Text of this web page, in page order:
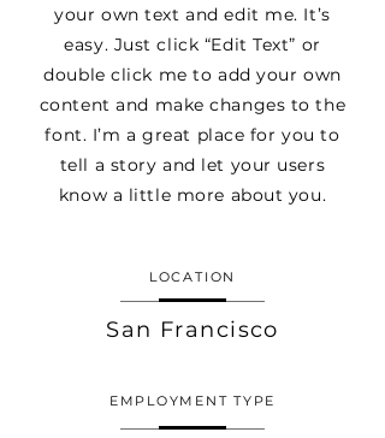
your own text and edit me. It’s
easy. Just click “Edit Text” or
double click me to add your own
content and make changes to the
font. I’m a great place for you to
tell a story and let your users
know a little more about you.
LOCATION
San Francisco
EMPLOYMENT TYPE